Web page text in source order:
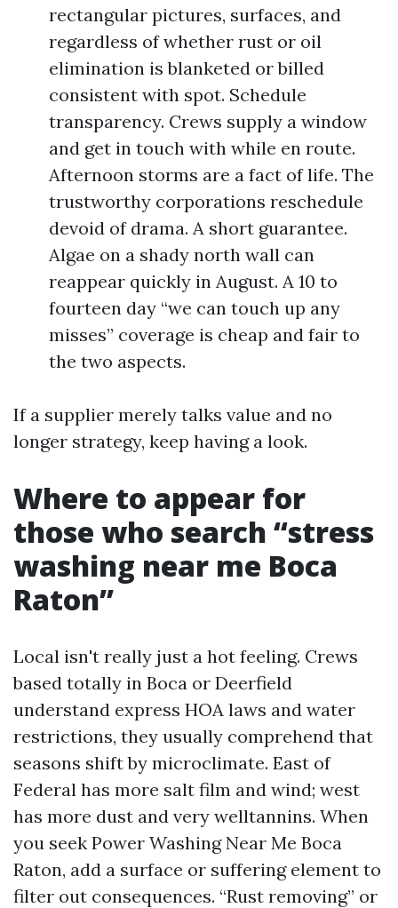
rectangular pictures, surfaces, and
regardless of whether rust or oil
elimination is blanketed or billed
consistent with spot. Schedule
transparency. Crews supply a window
and get in touch with while en route.
Afternoon storms are a fact of life. The
trustworthy corporations reschedule
devoid of drama. A short guarantee.
Algae on a shady north wall can
reappear quickly in August. A 10 to
fourteen day “we can touch up any
misses” coverage is cheap and fair to
the two aspects.
If a supplier merely talks value and no
longer strategy, keep having a look.
Where to appear for
those who search “stress
washing near me Boca
Raton”
Local isn't really just a hot feeling. Crews
based totally in Boca or Deerfield
understand express HOA laws and water
restrictions, they usually comprehend that
seasons shift by microclimate. East of
Federal has more salt film and wind; west
has more dust and very welltannins. When
you seek Power Washing Near Me Boca
Raton, add a surface or suffering element to
filter out consequences. “Rust removing” or